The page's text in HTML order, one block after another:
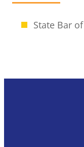
State Bar